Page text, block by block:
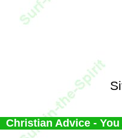
Christian Advice - You